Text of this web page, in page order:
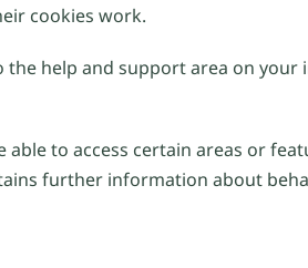
cookies work.
help and support area on
to access certain areas or
further information about